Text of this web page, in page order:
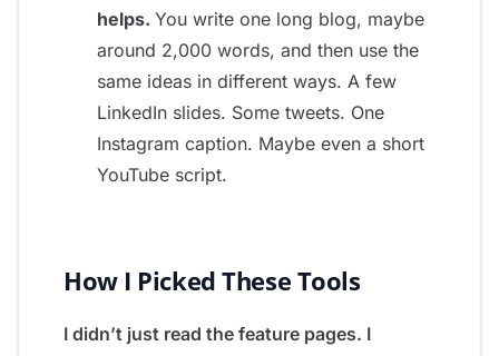
helps. You write one long blog, maybe
around 2,000 words, and then use the
same ideas in different ways. A few
LinkedIn slides. Some tweets. One
Instagram caption. Maybe even a short
YouTube script.
How I Picked These Tools
I didn’t just read the feature pages. I